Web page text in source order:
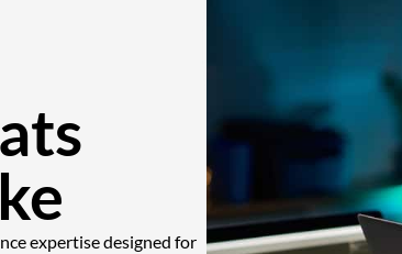
expertise designed for